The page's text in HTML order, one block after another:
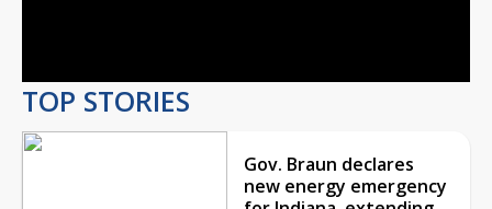
TOP STORIES
Gov. Braun declares
new energy emergency